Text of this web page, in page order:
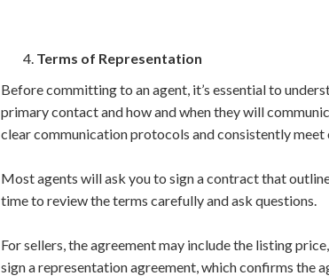
Terms of Representation
Before committing to an agent, it’s essential to
primary contact and how and when they will
clear communication protocols and consistently
Most agents will ask you to sign a contract that
time to review the terms carefully and ask questions.
For sellers, the agreement may include the listing
sign a representation agreement, which confirms the